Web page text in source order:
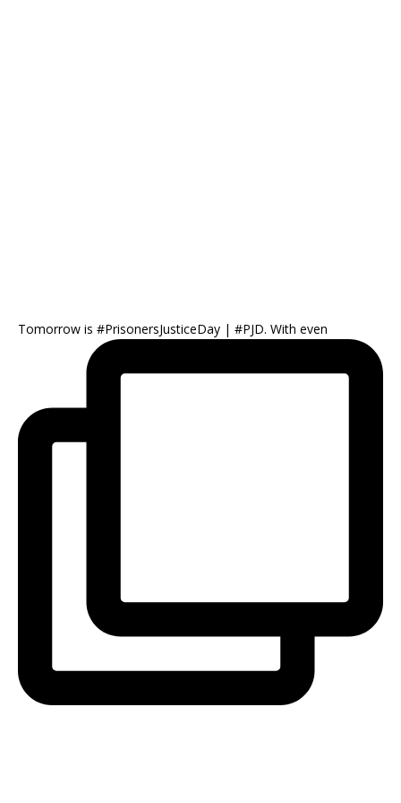
Tomorrow is #PrisonersJusticeDay | #PJD. With even